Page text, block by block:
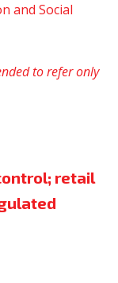
and Social
to refer only
retail